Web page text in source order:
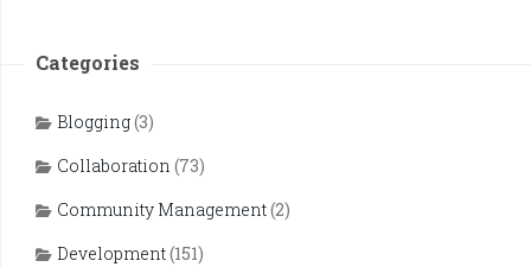
Categories
Blogging(3)
Collaboration (73)
Community Management(2)
Development(151)